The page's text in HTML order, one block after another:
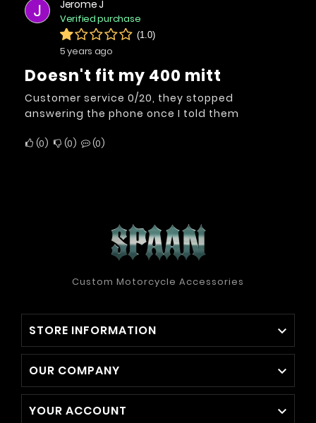
J Jerome J
Verified purchase
(1.0)
5 years ago
Doesn't fit my 400 mitt
Customer service 0/20, they stopped
answering the phone once I told them
0 0 0
Custom Motorcycle Accessories
STORE INFORMATION 
OUR COMPANY 
YOUR ACCOUNT 